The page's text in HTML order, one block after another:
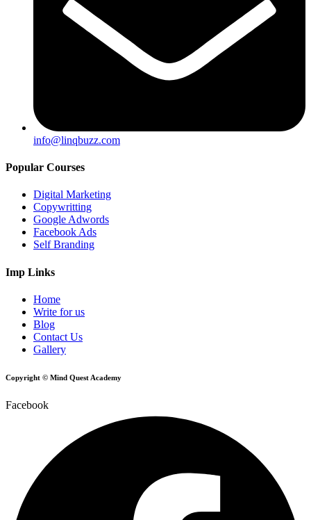
info@linqbuzz.com
Popular Courses
Digital Marketing
Copywritting
Google Adwords
Facebook Ads
Self Branding
Imp Links
Home
Write for us
Blog
Contact Us
Gallery
Copyright © Mind Quest Academy
Facebook